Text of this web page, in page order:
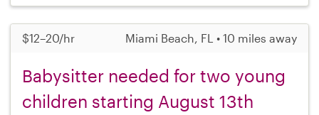
$12–20/hr Miami Beach, FL • 10 miles away
Babysitter needed for two young
children starting August 13th